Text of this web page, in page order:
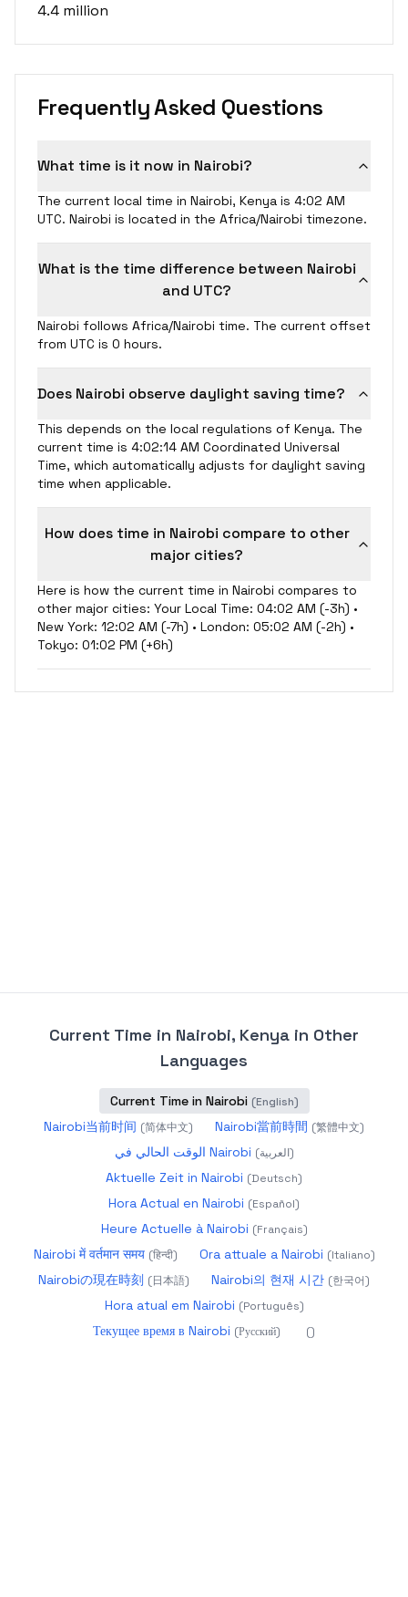
4.4 million
Frequently Asked Questions
What time is it now in Nairobi?
The current local time in Nairobi, Kenya is 4:02 AM
UTC. Nairobi is located in the Africa/Nairobi timezone.
What is the time difference between Nairobi
and UTC?
Nairobi follows Africa/Nairobi time. The current offset
from UTC is 0 hours.
Does Nairobi observe daylight saving time?
This depends on the local regulations of Kenya. The
current time is 4:02:15 AM Coordinated Universal
Time, which automatically adjusts for daylight saving
time when applicable.
How does time in Nairobi compare to other
major cities?
Here is how the current time in Nairobi compares to
other major cities: Your Local Time: 04:02 AM (-3h) •
New York: 12:02 AM (-7h) • London: 05:02 AM (-2h) •
Tokyo: 01:02 PM (+6h)
Current Time in Nairobi, Kenya in Other
Languages
Current Time in Nairobi (English)
Nairobi当前时间 (简体中文) Nairobi當前時間 (繁體中文)
الوقت الحالي في Nairobi (العربية)
Aktuelle Zeit in Nairobi (Deutsch)
Hora Actual en Nairobi (Español)
Heure Actuelle à Nairobi (Français)
Nairobi में वर्तमान समय (हिन्दी) Ora attuale a Nairobi (Italiano)
Nairobiの現在時刻 (日本語) Nairobi의 현재 시간 (한국어)
Hora atual em Nairobi (Português)
Текущее время в Nairobi (Русский) ()